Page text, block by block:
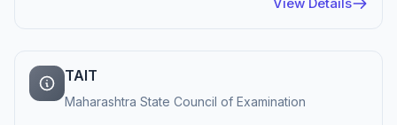
TAIT
Maharashtra State Council of Examination